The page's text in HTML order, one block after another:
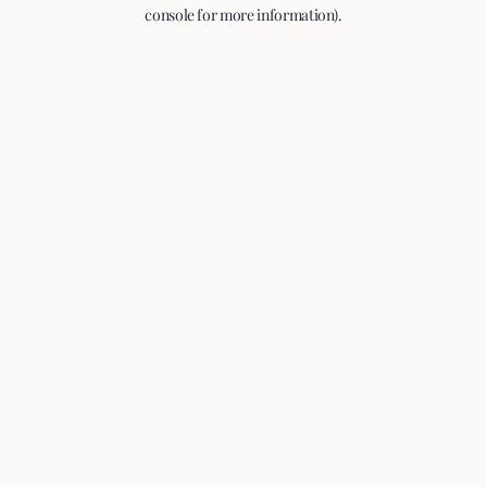
console for more information).